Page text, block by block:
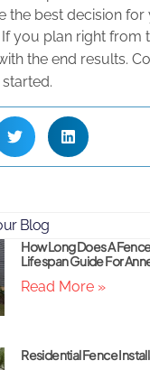
the best decision
you plan right from
the end results.
Blog
How Long Does A
Lifespan Guide For
Read More »
Residential Fence